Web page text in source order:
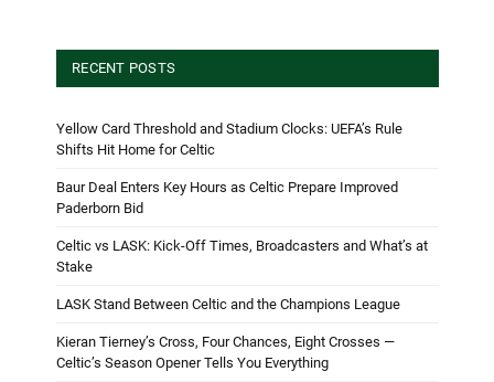
RECENT POSTS
Yellow Card Threshold and Stadium Clocks: UEFA’s Rule
Shifts Hit Home for Celtic
Baur Deal Enters Key Hours as Celtic Prepare Improved
Paderborn Bid
Celtic vs LASK: Kick-Off Times, Broadcasters and What’s at
Stake
LASK Stand Between Celtic and the Champions League
Kieran Tierney’s Cross, Four Chances, Eight Crosses —
Celtic’s Season Opener Tells You Everything